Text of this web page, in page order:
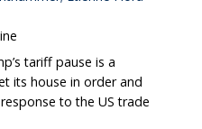
tariff pause is a
its house in order and
to the US trade